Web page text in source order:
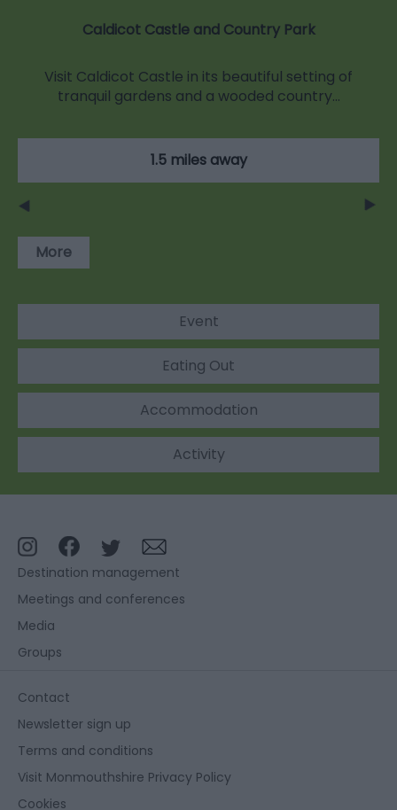
Caldicot Castle and Country Park
Visit Caldicot Castle in its beautiful setting of
tranquil gardens and a wooded country…
1.5 miles away
More
Event
Eating Out
Accommodation
Activity
Destination management
Meetings and conferences
Media
Groups
Contact
Newsletter sign up
Terms and conditions
Visit Monmouthshire Privacy Policy
Cookies